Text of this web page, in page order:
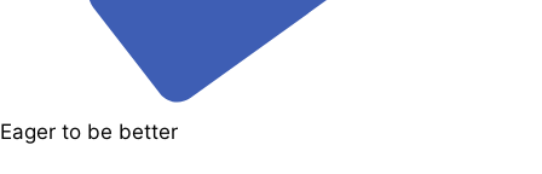
Eager to be better